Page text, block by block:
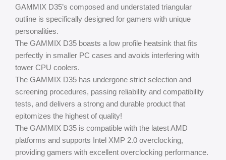
GAMMIX D35’s composed and understated triangular
outline is specifically designed for gamers with unique
personalities.
The GAMMIX D35 boasts a low profile heatsink that fits
perfectly in smaller PC cases and avoids interfering with
tower CPU coolers.
The GAMMIX D35 has undergone strict selection and
screening procedures, passing reliability and compatibility
tests, and delivers a strong and durable product that
epitomizes the highest of quality!
The GAMMIX D35 is compatible with the latest AMD
platforms and supports Intel XMP 2.0 overclocking,
providing gamers with excellent overclocking performance.